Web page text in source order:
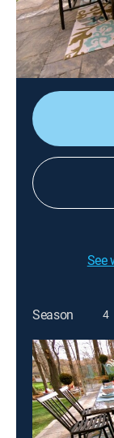
Steve and
forever home
To complete
a dream
See
Season 4